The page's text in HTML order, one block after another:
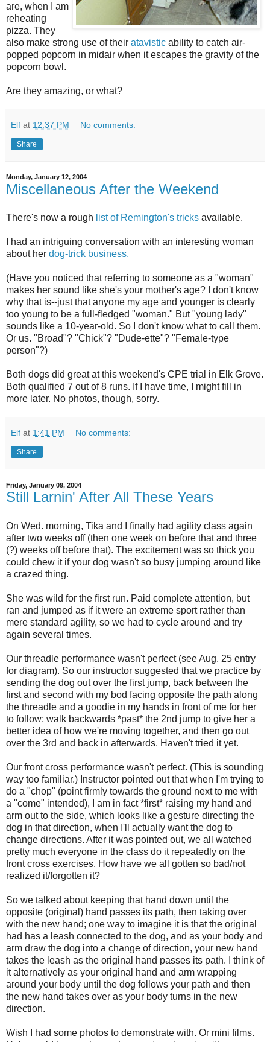
are, when I am
reheating
pizza. They
also make strong use of their atavistic ability to catch air-
popped popcorn in midair when it escapes the gravity of the
popcorn bowl.
Are they amazing, or what?
Elf at 12:37 PM No comments:
Share
Monday, January 12, 2004
Miscellaneous After the Weekend
There's now a rough list of Remington's tricks available.
I had an intriguing conversation with an interesting woman
about her dog-trick business.
(Have you noticed that referring to someone as a "woman"
makes her sound like she's your mother's age? I don't know
why that is--just that anyone my age and younger is clearly
too young to be a full-fledged "woman." But "young lady"
sounds like a 10-year-old. So I don't know what to call them.
Or us. "Broad"? "Chick"? "Dude-ette"? "Female-type
person"?)
Both dogs did great at this weekend's CPE trial in Elk Grove.
Both qualified 7 out of 8 runs. If I have time, I might fill in
more later. No photos, though, sorry.
Elf at 1:41 PM No comments:
Share
Friday, January 09, 2004
Still Larnin' After All These Years
On Wed. morning, Tika and I finally had agility class again
after two weeks off (then one week on before that and three
(?) weeks off before that). The excitement was so thick you
could chew it if your dog wasn't so busy jumping around like
a crazed thing.
She was wild for the first run. Paid complete attention, but
ran and jumped as if it were an extreme sport rather than
mere standard agility, so we had to cycle around and try
again several times.
Our threadle performance wasn't perfect (see Aug. 25 entry
for diagram). So our instructor suggested that we practice by
sending the dog out over the first jump, back between the
first and second with my bod facing opposite the path along
the threadle and a goodie in my hands in front of me for her
to follow; walk backwards *past* the 2nd jump to give her a
better idea of how we're moving together, and then go out
over the 3rd and back in afterwards. Haven't tried it yet.
Our front cross performance wasn't perfect. (This is sounding
way too familiar.) Instructor pointed out that when I'm trying to
do a "chop" (point firmly towards the ground next to me with
a "come" intended), I am in fact *first* raising my hand and
arm out to the side, which looks like a gesture directing the
dog in that direction, when I'll actually want the dog to
change directions. After it was pointed out, we all watched
pretty much everyone in the class do it repeatedly on the
front cross exercises. How have we all gotten so bad/not
realized it/forgotten it?
So we talked about keeping that hand down until the
opposite (original) hand passes its path, then taking over
with the new hand; one way to imagine it is that the original
had has a leash connected to the dog, and as your body and
arm draw the dog into a change of direction, your new hand
takes the leash as the original hand passes its path. I think of
it alternatively as your original hand and arm wrapping
around your body until the dog follows your path and then
the new hand takes over as your body turns in the new
direction.
Wish I had some photos to demonstrate with. Or mini films.